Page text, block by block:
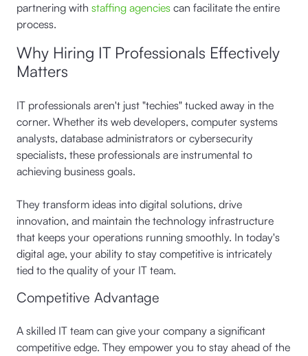
partnering with staffing agencies can facilitate the entire
process.
Why Hiring IT Professionals Effectively
Matters
IT professionals aren't just "techies" tucked away in the
corner. Whether its web developers, computer systems
analysts, database administrators or cybersecurity
specialists, these professionals are instrumental to
achieving business goals.
They transform ideas into digital solutions, drive
innovation, and maintain the technology infrastructure
that keeps your operations running smoothly. In today's
digital age, your ability to stay competitive is intricately
tied to the quality of your IT team.
Competitive Advantage
A skilled IT team can give your company a significant
competitive edge. They empower you to stay ahead of the